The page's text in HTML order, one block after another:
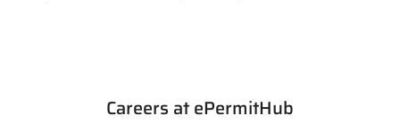
Careers at ePermitHub